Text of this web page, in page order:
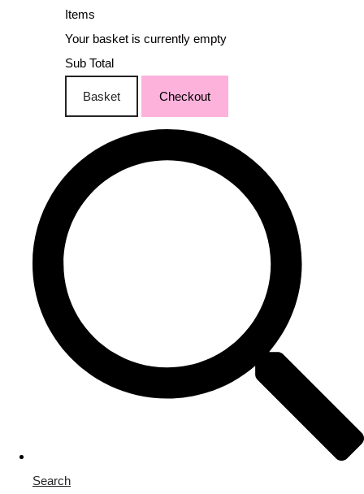
Items
Your basket is currently empty
Sub Total
Basket Checkout
Search